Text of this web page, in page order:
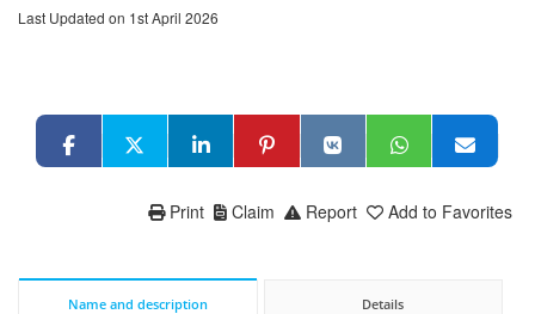
Last Updated on 1st April 2026
Add to Favorites
Report
Claim
Print
Name and description Details